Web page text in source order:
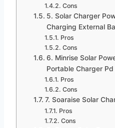
Cons
5. Solar Charger
Charging External
Pros
Cons
6. Minrise Solar
Portable Charger
Pros
Cons
7. Soaraise Solar
Pros
Cons